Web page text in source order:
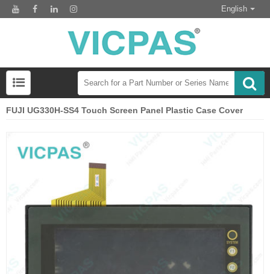
English
FUJI UG330H-SS4 Touch Screen Panel Plastic Case Cover